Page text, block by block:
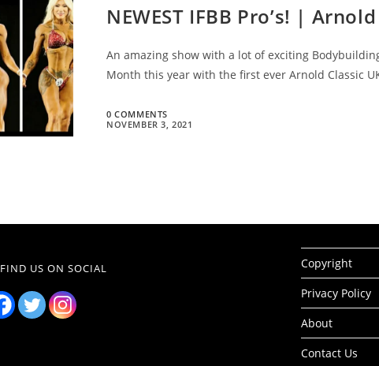
NEWEST IFBB Pro’s! |
An amazing show with a lot of exciting
Month this year with the first ever Arnold Classic
0 COMMENTS
NOVEMBER 3, 2021
FIND US ON SOCIAL
Copyright
Privacy Policy
About
Contact Us